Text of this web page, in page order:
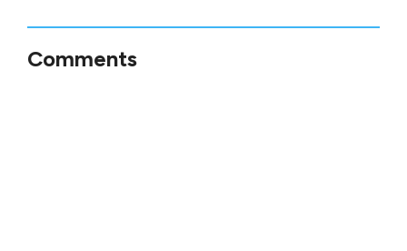
Comments